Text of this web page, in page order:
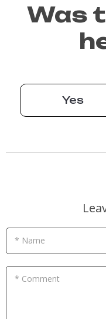
Was
Yes
* Name
* Comment